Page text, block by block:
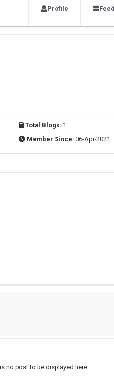
Profile Feed
Total Blogs: 1
Member Since: 06-Apr-2021
no post to be displayed here.